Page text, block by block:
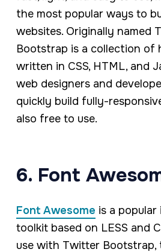
the most popular ways to
websites. Originally named
Bootstrap is a collection of
written in CSS, HTML, and
web designers and
quickly build fully-
also free to use.
6. Font
Font Awesome is a
toolkit based on LESS and
use with Twitter